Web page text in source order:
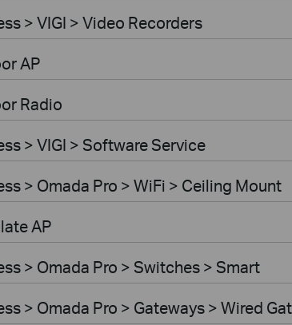
> VIGI > Video Recorders
AP
Radio
> VIGI > Software Service
> Omada Pro > WiFi > Ceiling Mount
AP
> Omada Pro > Switches > Smart
> Omada Pro > Gateways > Wired